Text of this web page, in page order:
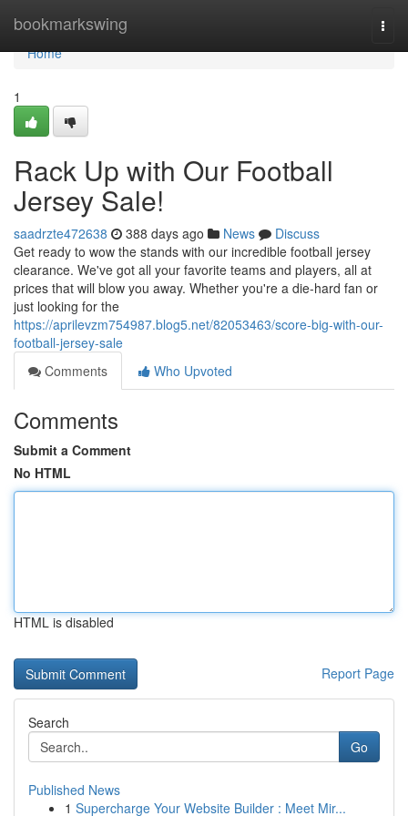
bookmarkswing
Home
Home
1
Rack Up with Our Football
Jersey Sale!
saadrzte472638 388 days ago News
Discuss
Get ready to wow the stands with our incredible football jersey
clearance. We've got all your favorite teams and players, all at
prices that will blow you away. Whether you're a die-hard fan or
just looking for the
https://aprilevzm754987.blog5.net/82053463/score-big-with-our-
football-jersey-sale
Comments
Who Upvoted
Comments
Submit a Comment
No HTML
HTML is disabled
Report Page
Search
Go
Published News
1 Supercharge Your Website Builder : Meet Mir...